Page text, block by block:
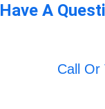
Have A
Call Or